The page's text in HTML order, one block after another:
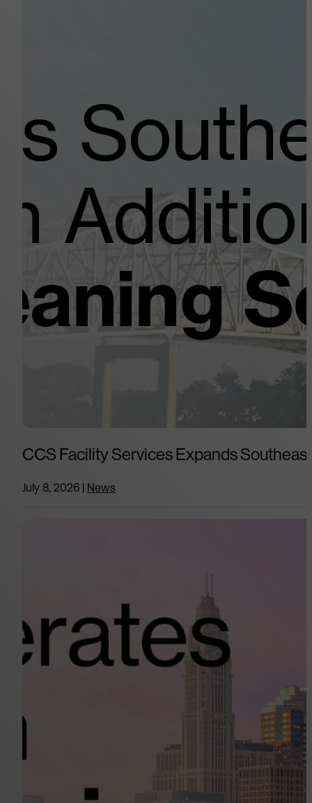
CCS Facility Services Expands
July 8, 2026 | News